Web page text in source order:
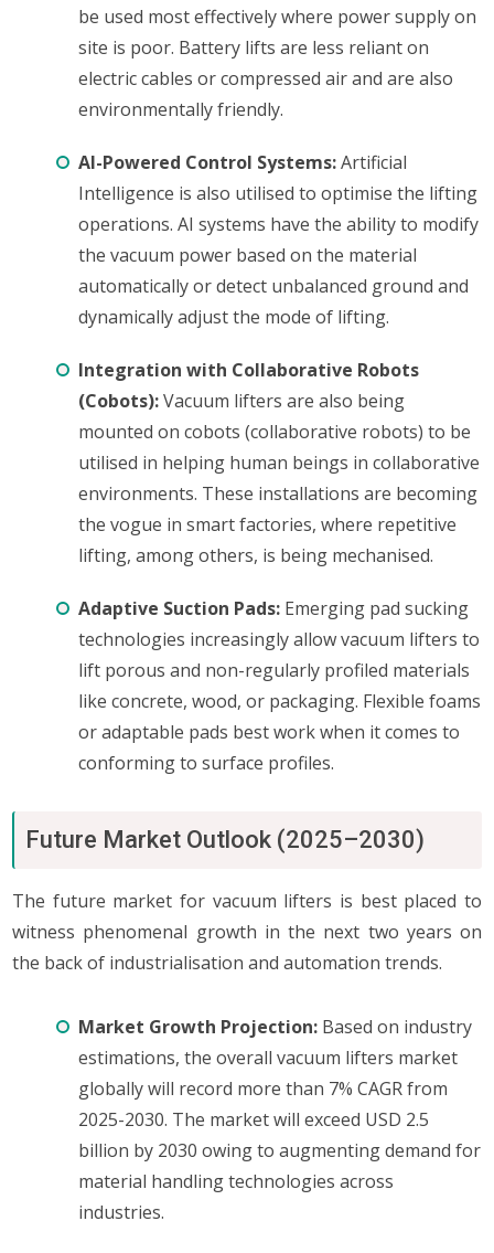
be used most effectively where power supply on
site is poor. Battery lifts are less reliant on
electric cables or compressed air and are also
environmentally friendly.
AI-Powered Control Systems:Artificial
Intelligence is also utilised to optimise the lifting
operations. AI systems have the ability to modify
the vacuum power based on the material
automatically or detect unbalanced ground and
dynamically adjust the mode of lifting.
Integration with Collaborative Robots
(Cobots):Vacuum lifters are also being
mounted on cobots (collaborative robots) to be
utilised in helping human beings in collaborative
environments. These installations are becoming
the vogue in smart factories, where repetitive
lifting, among others, is being mechanised.
Adaptive Suction Pads: Emerging pad sucking
technologies increasingly allow vacuum lifters to
lift porous and non-regularly profiled materials
like concrete, wood, or packaging. Flexible foams
or adaptable pads best work when it comes to
conforming to surface profiles.
Future Market Outlook (2025–2030)
The future market for vacuum lifters is best placed to
witness phenomenal growth in the next two years on
the back of industrialisation and automation trends.
Market Growth Projection: Based on industry
estimations, the overall vacuum lifters market
globally will record more than 7% CAGR from
2025-2030. The market will exceed USD 2.5
billion by 2030 owing to augmenting demand for
material handling technologies across
industries.